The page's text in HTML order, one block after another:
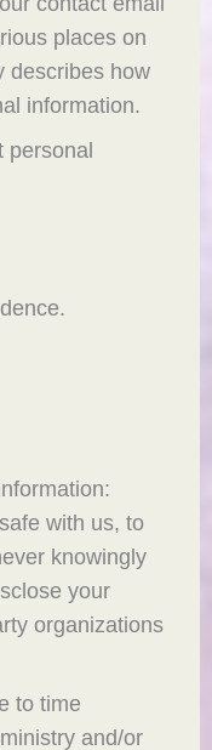
places on
describes how
information.
personal
with us, to
knowingly
your
organizations
to time
and/or